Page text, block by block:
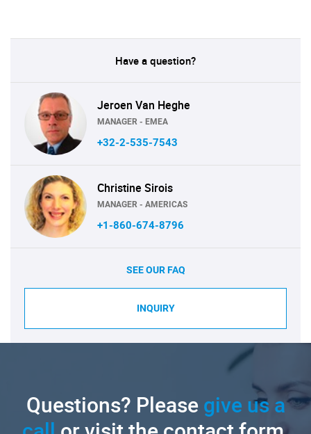
Have a question?
Jeroen Van Heghe
MANAGER - EMEA
+32-2-535-7543
Christine Sirois
MANAGER - AMERICAS
+1-860-674-8796
SEE OUR FAQ
INQUIRY
Questions? Pleasegive us a